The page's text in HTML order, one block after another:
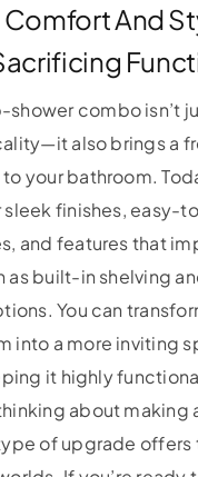
And
shower combo isn’t
also brings a
your bathroom.
finishes, easy-
and features that
as built-in shelving
You can
into a more inviting
it highly
about making
of upgrade offers